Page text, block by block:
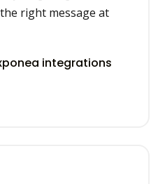
right message at
integrations